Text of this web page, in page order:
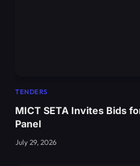
TENDERS
MICT SETA Invites Bids
Panel
July 29, 2026